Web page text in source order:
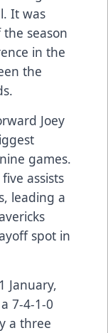
It was
season
in the
the
Joey
games.
assists
leading a
spot in
January,
7-4-1-0
a three